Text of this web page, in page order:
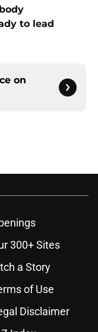
to lead
on
300+ Sites
a Story
of Use
Disclaimer